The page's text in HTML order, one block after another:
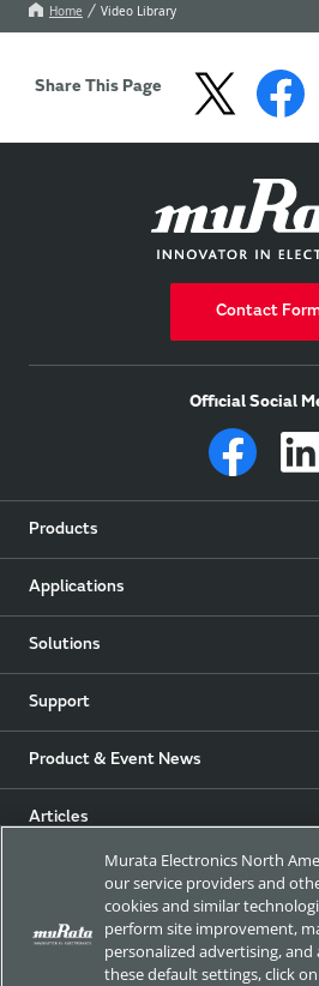
Home Video Library
Share This Page
Contact
Official Social
Products
Applications
Solutions
Support
Product & Event News
Articles
Exhibitions
Murata Electronics North
our service providers and
cookies and similar
perform site improvement,
personalized advertising, and
these default settings, click